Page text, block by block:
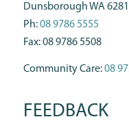
Dunsborough WA 6281
Ph:08 9786 5555
Fax: 08 9786 5508
Community Care:08
FEEDBACK